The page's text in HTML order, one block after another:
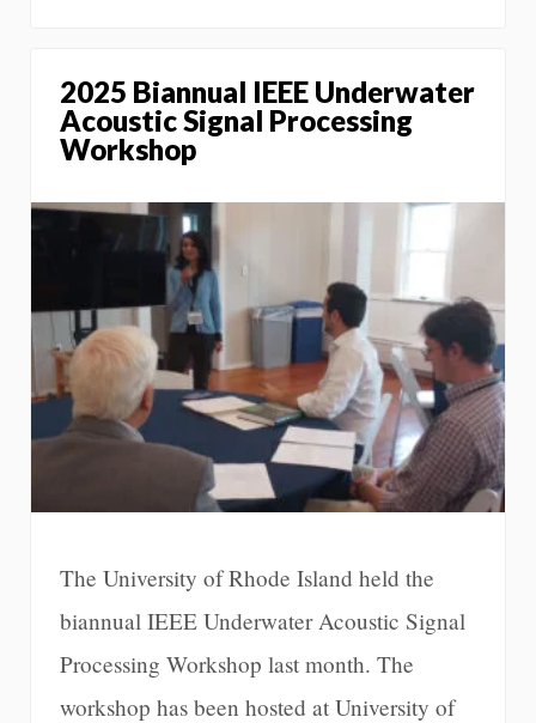
2025 Biannual IEEE Underwater
Acoustic Signal Processing
Workshop
The University of Rhode Island held the
biannual IEEE Underwater Acoustic Signal
Processing Workshop last month. The
workshop has been hosted at University of